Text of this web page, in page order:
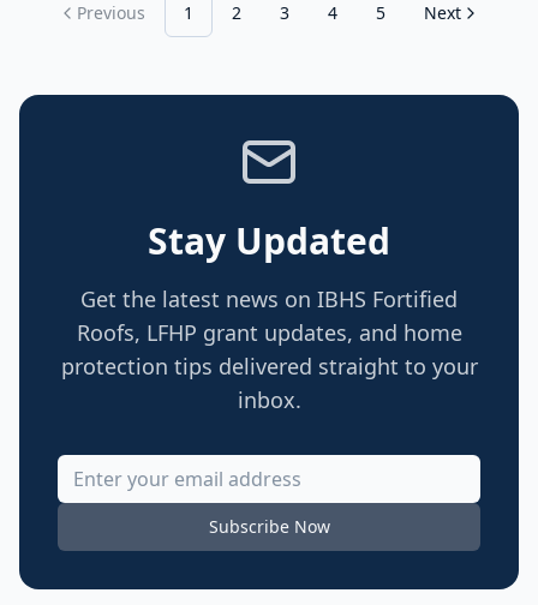
Previous 1 2 3 4 5 Next
Stay Updated
Get the latest news on IBHS Fortified
Roofs, LFHP grant updates, and home
protection tips delivered straight to your
inbox.
Subscribe Now